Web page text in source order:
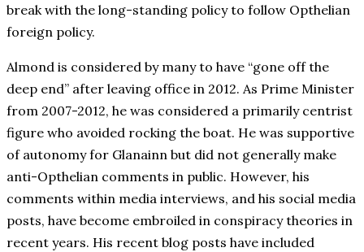
break with the long-standing policy to follow Opthelian
foreign policy.
Almond is considered by many to have “gone off the
deep end” after leaving office in 2012. As Prime Minister
from 2007-2012, he was considered a primarily centrist
figure who avoided rocking the boat. He was supportive
of autonomy for Glanainn but did not generally make
anti-Opthelian comments in public. However, his
comments within media interviews, and his social media
posts, have become embroiled in conspiracy theories in
recent years. His recent blog posts have included